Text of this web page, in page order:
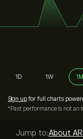
1D 1W 1M
Sign up for full charts
*Past performance is not an
Jump to:About